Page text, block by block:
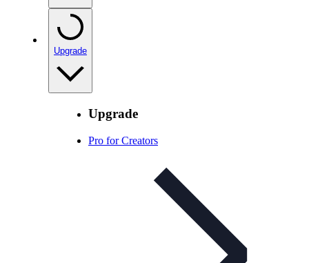
Upgrade
Upgrade
Pro for Creators